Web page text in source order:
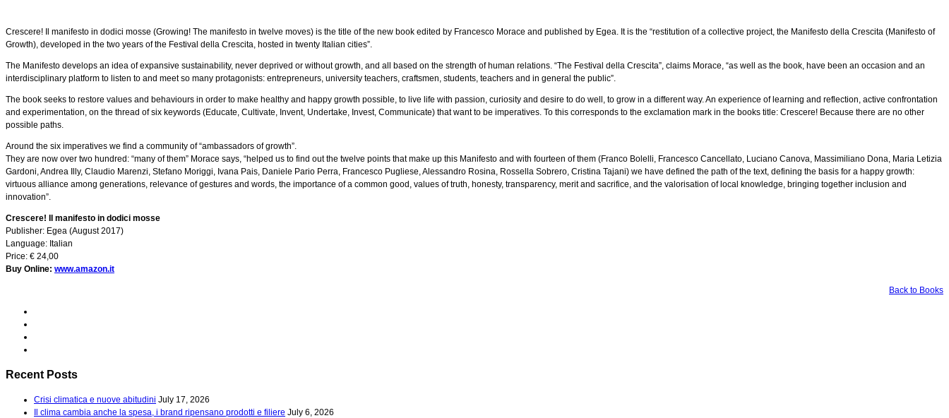
Crescere! Il manifesto in dodici mosse (Growing! The manifesto in twelve moves) is the title of the new book edited by Francesco Morace and published by Egea. It is the “restitution of a collective project, the Manifesto della Crescita (Manifesto of
Growth), developed in the two years of the Festival della Crescita, hosted in twenty Italian cities”.
The Manifesto develops an idea of expansive sustainability, never deprived or without growth, and all based on the strength of human relations. “The Festival della Crescita”, claims Morace, “as well as the book, have been an occasion and an
interdisciplinary platform to listen to and meet so many protagonists: entrepreneurs, university teachers, craftsmen, students, teachers and in general the public”.
The book seeks to restore values and behaviours in order to make healthy and happy growth possible, to live life with passion, curiosity and desire to do well, to grow in a different way. An experience of learning and reflection, active confrontation
and experimentation, on the thread of six keywords (Educate, Cultivate, Invent, Undertake, Invest, Communicate) that want to be imperatives. To this corresponds to the exclamation mark in the books title: Crescere! Because there are no other
possible paths.
Around the six imperatives we find a community of “ambassadors of growth”.
They are now over two hundred: “many of them” Morace says, “helped us to find out the twelve points that make up this Manifesto and with fourteen of them (Franco Bolelli, Francesco Cancellato, Luciano Canova, Massimiliano Dona, Maria Letizia
Gardoni, Andrea Illy, Claudio Marenzi, Stefano Moriggi, Ivana Pais, Daniele Pario Perra, Francesco Pugliese, Alessandro Rosina, Rossella Sobrero, Cristina Tajani) we have defined the path of the text, defining the basis for a happy growth:
virtuous alliance among generations, relevance of gestures and words, the importance of a common good, values of truth, honesty, transparency, merit and sacrifice, and the valorisation of local knowledge, bringing together inclusion and
innovation”.
Crescere! Il manifesto in dodici mosse
Publisher: Egea (August 2017)
Language: Italian
Price: € 24,00
Buy Online: www.amazon.it
Back to Books
Recent Posts
Crisi climatica e nuove abitudini July 17, 2026
Il clima cambia anche la spesa, i brand ripensano prodotti e filiere July 6, 2026